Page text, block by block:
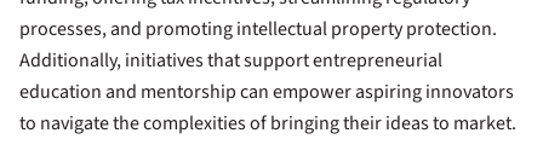
processes, and promoting intellectual property protection.
Additionally, initiatives that support entrepreneurial
education and mentorship can empower aspiring innovators
to navigate the complexities of bringing their ideas to market.